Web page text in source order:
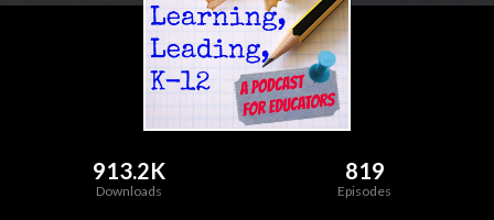
913.2K
Downloads
819
Episodes